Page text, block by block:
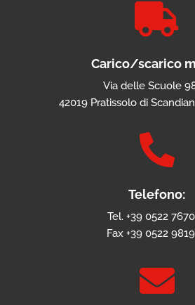

Carico/scarico
Via delle Scuole
42019 Pratissolo di

Telefono:
Tel. +39 0522
Fax +39 0522
